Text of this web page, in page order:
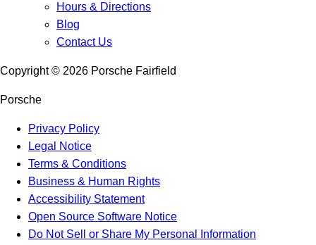
Hours & Directions
Blog
Contact Us
Copyright © 2026 Porsche Fairfield
Porsche
Privacy Policy
Legal Notice
Terms & Conditions
Business & Human Rights
Accessibility Statement
Open Source Software Notice
Do Not Sell or Share My Personal Information